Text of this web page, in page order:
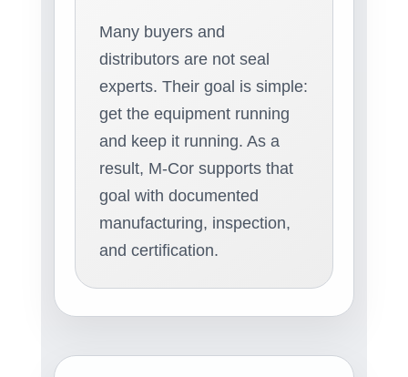
Many buyers and
distributors are not seal
experts. Their goal is simple:
get the equipment running
and keep it running. As a
result, M-Cor supports that
goal with documented
manufacturing, inspection,
and certification.